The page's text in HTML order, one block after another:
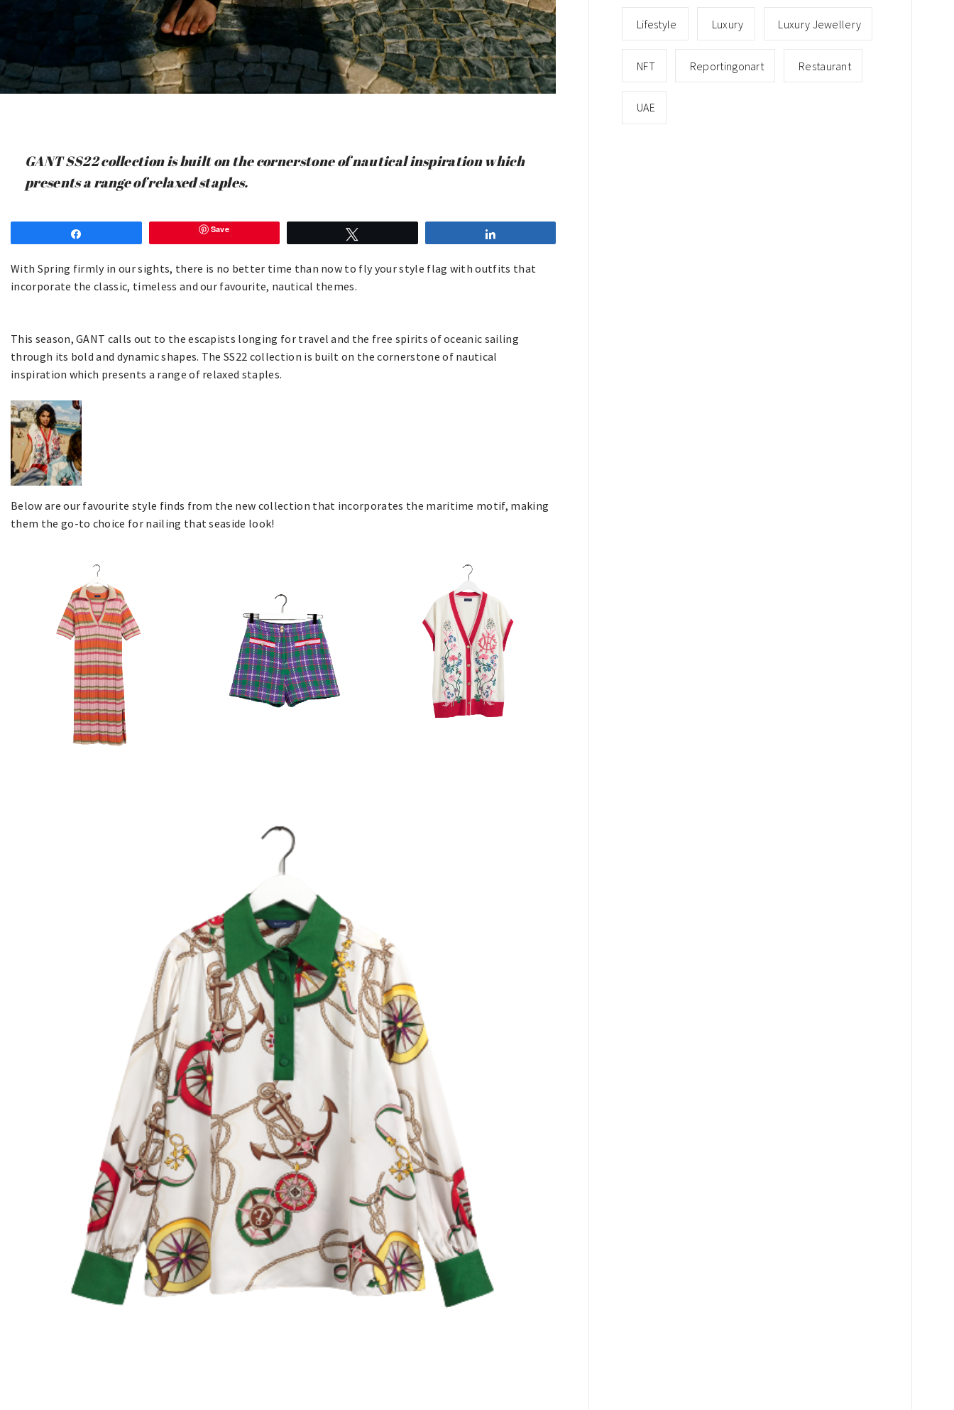
GANT SS22 collection is built on the cornerstone of nautical inspiration which
presents a range of relaxed staples.
Save
With Spring firmly in our sights, there is no better time than now to fly your style flag with outfits that
incorporate the classic, timeless and our favourite, nautical themes.
This season, GANT calls out to the escapists longing for travel and the free spirits of oceanic sailing
through its bold and dynamic shapes. The SS22 collection is built on the cornerstone of nautical
inspiration which presents a range of relaxed staples.
Below are our favourite style finds from the new collection that incorporates the maritime motif, making
them the go-to choice for nailing that seaside look!
Lifestyle Luxury Luxury Jewellery
NFT Reportingonart Restaurant
UAE